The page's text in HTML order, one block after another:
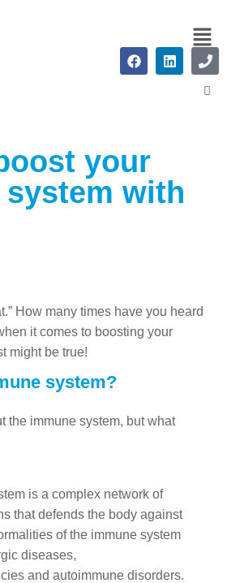
your
system with
How many times have you heard
it comes to boosting your
might be true!
system?
the immune system, but what
is a complex network of
that defends the body against
of the immune system
diseases,
and autoimmune disorders.